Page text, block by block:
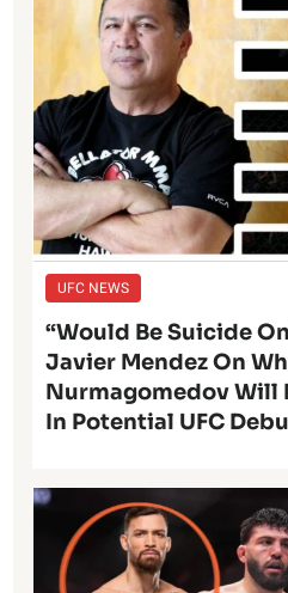
UFC NEWS
“Would Be Suicide
Javier Mendez On
Nurmagomedov Will
In Potential UFC